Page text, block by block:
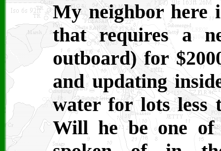
My neighbor here
that requires a
outboard) for
and updating
water for lots less
Will he be one